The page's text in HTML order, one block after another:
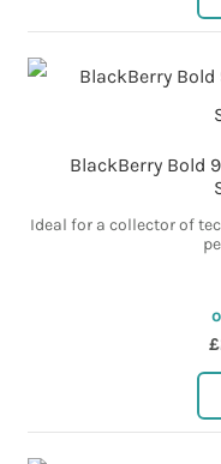
BlackBerry Bold
Ideal for a collector of